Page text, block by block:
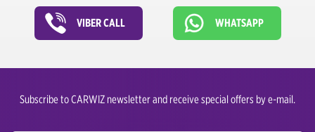
VIBER CALL WHATSAPP
Subscribe to CARWIZ newsletter and receive special offers by e-mail.